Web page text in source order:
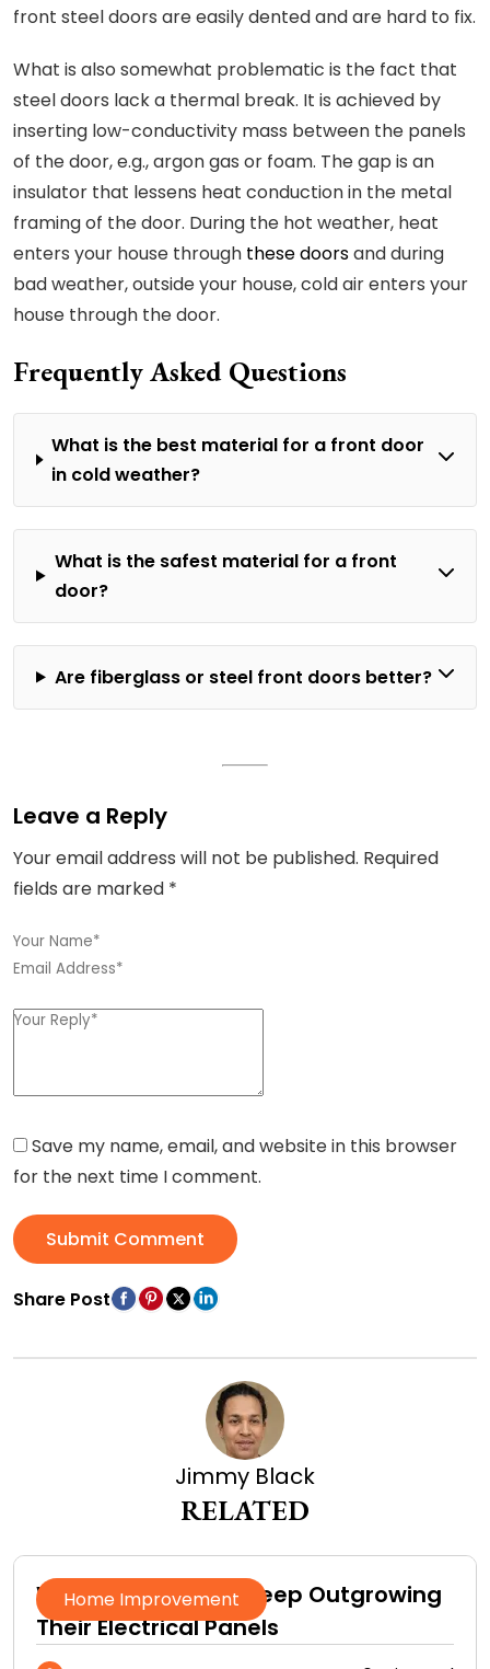
front steel doors are easily dented and are hard to fix.
What is also somewhat problematic is the fact that
steel doors lack a thermal break. It is achieved by
inserting low-conductivity mass between the panels
of the door, e.g., argon gas or foam. The gap is an
insulator that lessens heat conduction in the metal
framing of the door. During the hot weather, heat
enters your house through these doorsand during
bad weather, outside your house, cold air enters your
house through the door.
Frequently Asked Questions
What is the best material for a front door
in cold weather?
What is the safest material for a front
door?
Are fiberglass or steel front doors better?
Leave a Reply
Your email address will not be published. Required
fields are marked *
Save my name, email, and website in this browser
for the next time I comment.
Submit Comment
Share Post
Jimmy Black
RELATED
Home Improvement
Why Homeowners Keep Outgrowing
Their Electrical Panels